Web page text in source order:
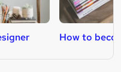
How to